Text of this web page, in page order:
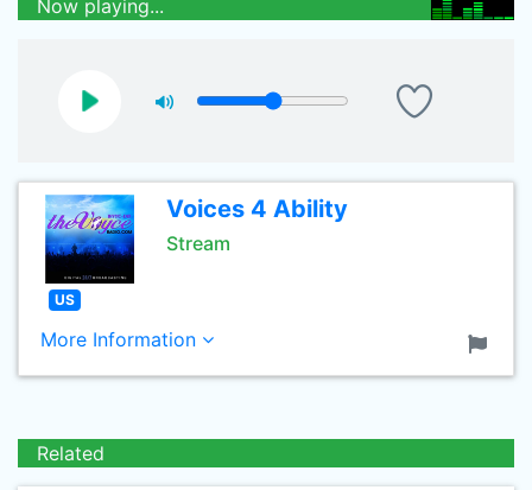
Now playing...
Voices 4 Ability
Stream
US
More Information
Related